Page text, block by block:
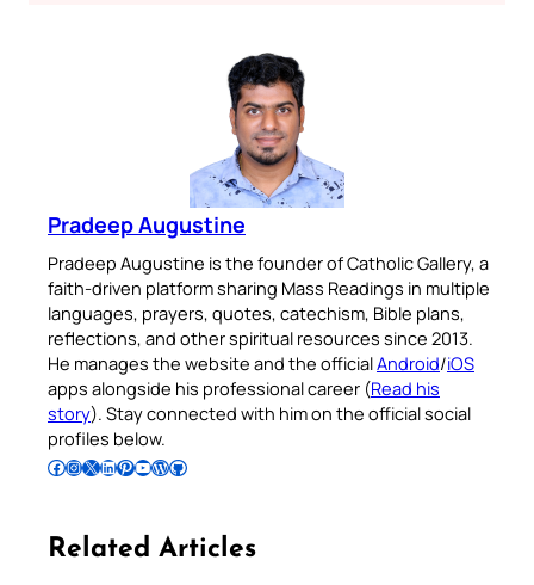
Pradeep Augustine
Pradeep Augustine is the founder of Catholic Gallery, a
faith-driven platform sharing Mass Readings in multiple
languages, prayers, quotes, catechism, Bible plans,
reflections, and other spiritual resources since 2013.
He manages the website and the officialAndroid/iOS
apps alongside his professional career (Read his
story). Stay connected with him on the official social
profiles below.
Follow Pradeep on Facebook Follow Pradeep on InstagramFollow Pradeep on X Follow Pradeep on LinkedIn Follow Pradeep on Pinterest Subscribe to Pradeep’s Youtube Channel Follow Pradeep on WordPress Follow Pradeep on GitHub
Related Articles